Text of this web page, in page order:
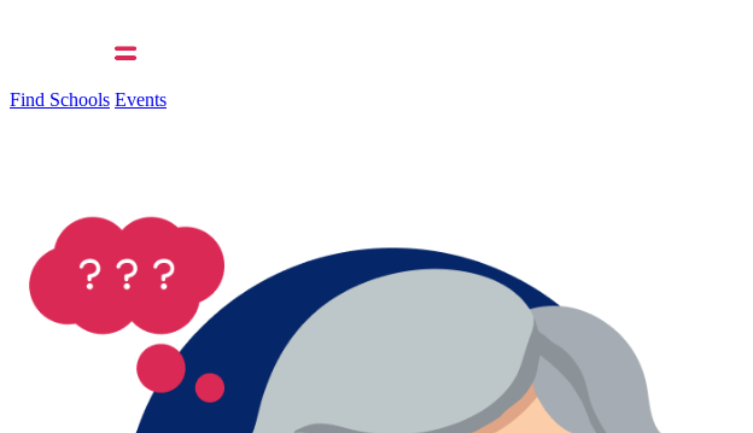
Find Schools Events